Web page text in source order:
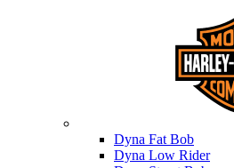
Dyna Fat Bob
Dyna Low Rider